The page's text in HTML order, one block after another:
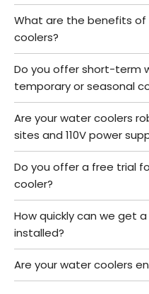
What are the benefits
coolers?
Do you offer short-term
temporary or seasonal
Are your water coolers
sites and 110V power
Do you offer a free trial
cooler?
How quickly can we get
installed?
Are your water coolers